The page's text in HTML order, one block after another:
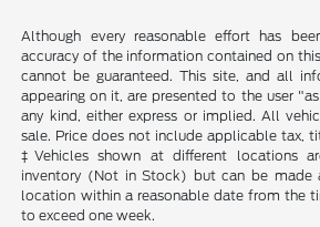
Although every reasonable effort has
accuracy of the information contained on
cannot be guaranteed. This site, and all
appearing on it, are presented to the user
any kind, either express or implied. All
sale. Price does not include applicable tax,
‡Vehicles shown at different locations
inventory (Not in Stock) but can be made
location within a reasonable date from the
to exceed one week.